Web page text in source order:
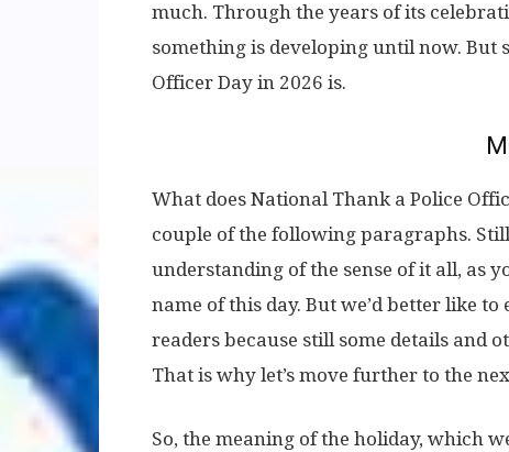
much. Through the years of its
something is developing until now. But
Officer Day in 2026 is.
What does National Thank a Police
couple of the following paragraphs.
understanding of the sense of it all, as
name of this day. But we’d better like
readers because still some details and
That is why let’s move further to the
So, the meaning of the holiday, which